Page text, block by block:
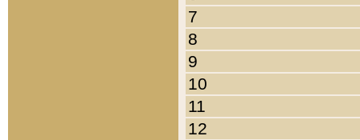
7
8
9
10
11
12